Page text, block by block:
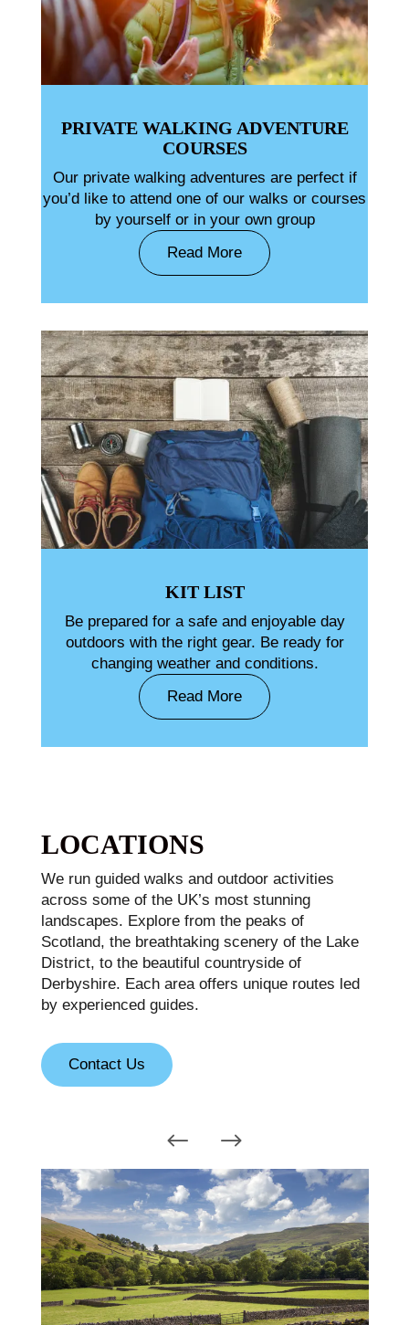
PRIVATE WALKING ADVENTURE
COURSES
Our private walking adventures are perfect if
you’d like to attend one of our walks or courses
by yourself or in your own group
Read More
KIT LIST
Be prepared for a safe and enjoyable day
outdoors with the right gear. Be ready for
changing weather and conditions.
Read More
LOCATIONS
We run guided walks and outdoor activities
across some of the UK’s most stunning
landscapes. Explore from the peaks of
Scotland, the breathtaking scenery of the Lake
District, to the beautiful countryside of
Derbyshire. Each area offers unique routes led
by experienced guides.
Contact Us